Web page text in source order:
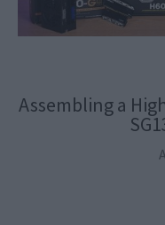
Assembling a